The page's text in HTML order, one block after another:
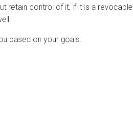
retain control of it, if it is a revocable
based on your goals: